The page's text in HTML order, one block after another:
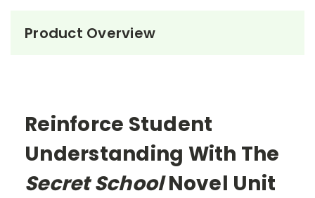
Product Overview
Reinforce Student
Understanding With The
Secret SchoolNovel Unit